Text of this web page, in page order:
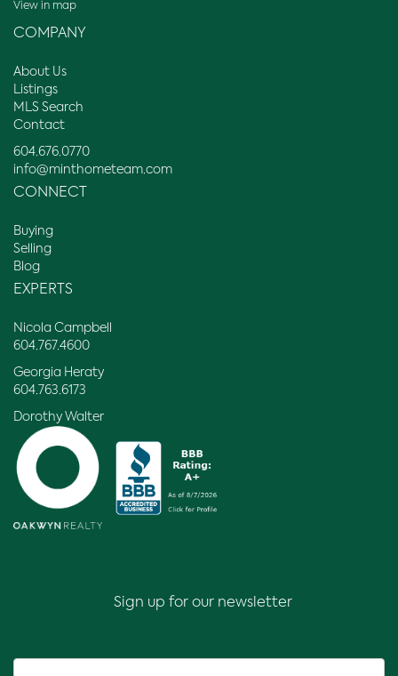
View in map
COMPANY
About Us
Listings
MLS Search
Contact
604.676.0770
info@minthometeam.com
CONNECT
Buying
Selling
Blog
EXPERTS
Nicola Campbell
604.767.4600
Georgia Heraty
604.763.6173
Dorothy Walter
Sign up for our newsletter